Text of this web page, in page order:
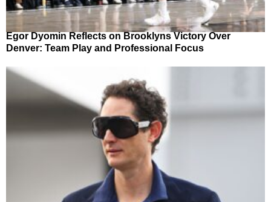
Egor Dyomin Reflects on Brooklyns Victory Over
Denver: Team Play and Professional Focus